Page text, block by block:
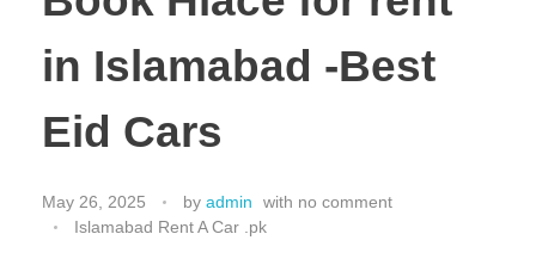
in Islamabad -Best
Eid Cars
May 26, 2025 by admin with no comment
Islamabad Rent A Car .pk